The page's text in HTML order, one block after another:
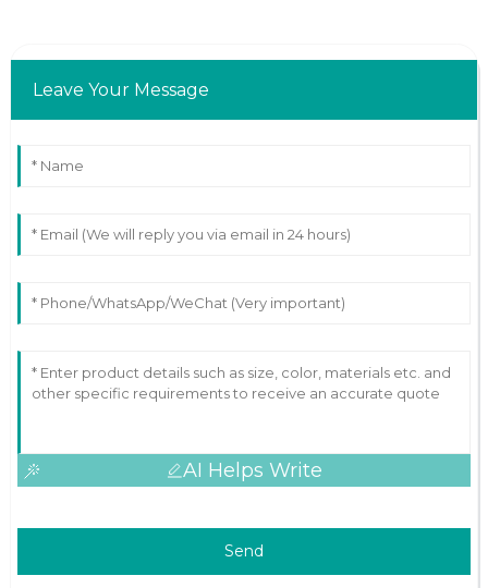
Leave Your Message
AI Helps Write
Send